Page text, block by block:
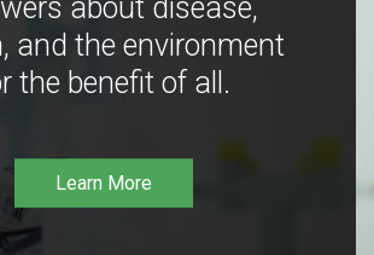
about disease,
and the environment
the benefit of all.
Learn More